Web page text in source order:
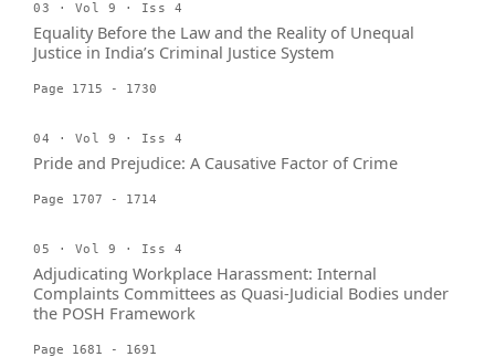
03 · Vol 9 · Iss 4
Equality Before the Law and the Reality of Unequal
Justice in India’s Criminal Justice System
Page 1715 - 1730
04 · Vol 9 · Iss 4
Pride and Prejudice: A Causative Factor of Crime
Page 1707 - 1714
05 · Vol 9 · Iss 4
Adjudicating Workplace Harassment: Internal
Complaints Committees as Quasi-Judicial Bodies under
the POSH Framework
Page 1681 - 1691